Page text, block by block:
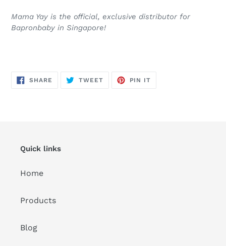
Mama Yay is the official, exclusive distributor for
Bapronbaby in Singapore!
SHARE SHARE
TWEETTWEET
PIN IT
Quick links
Home
Products
Blog